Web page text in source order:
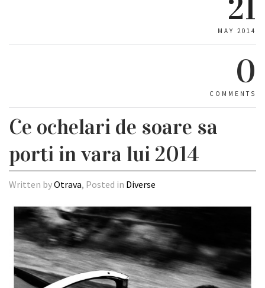
21
MAY 2014
0
COMMENTS
Ce ochelari de soare sa
porti in vara lui 2014
Written byOtrava, Posted in Diverse